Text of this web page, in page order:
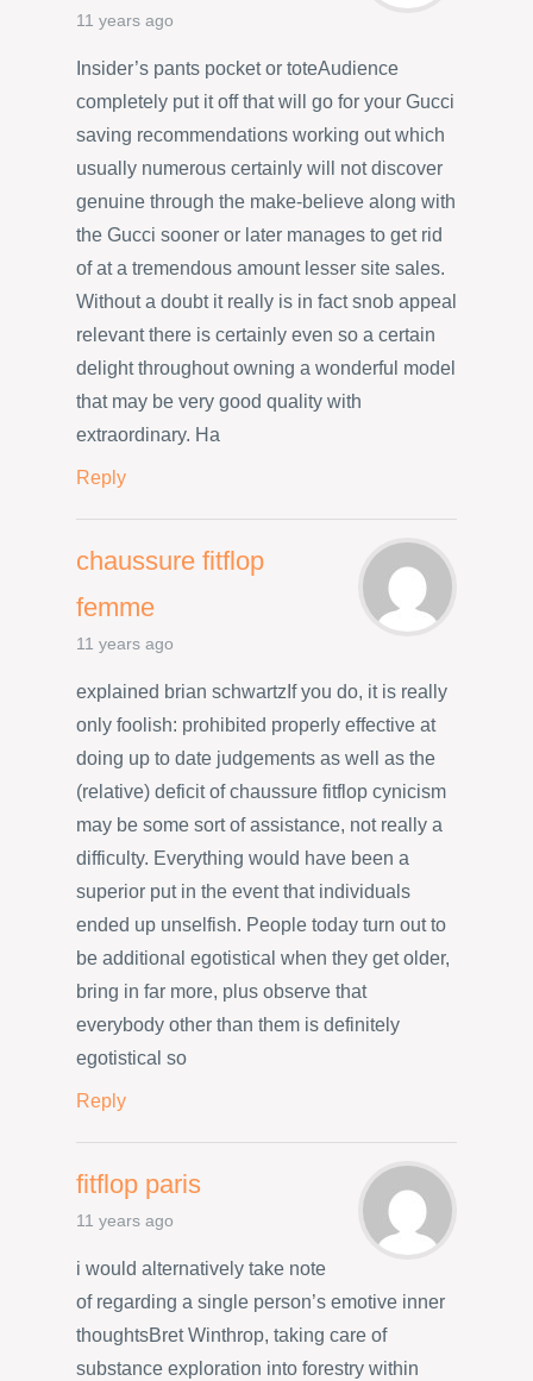
11 years ago
Insider’s pants pocket or toteAudience
completely put it off that will go for your Gucci
saving recommendations working out which
usually numerous certainly will not discover
genuine through the make-believe along with
the Gucci sooner or later manages to get rid
of at a tremendous amount lesser site sales.
Without a doubt it really is in fact snob appeal
relevant there is certainly even so a certain
delight throughout owning a wonderful model
that may be very good quality with
extraordinary. Ha
Reply
chaussure fitflop
femme
11 years ago
explained brian schwartzIf you do, it is really
only foolish: prohibited properly effective at
doing up to date judgements as well as the
(relative) deficit of chaussure fitflop cynicism
may be some sort of assistance, not really a
difficulty. Everything would have been a
superior put in the event that individuals
ended up unselfish. People today turn out to
be additional egotistical when they get older,
bring in far more, plus observe that
everybody other than them is definitely
egotistical so
Reply
fitflop paris
11 years ago
i would alternatively take note
of regarding a single person’s emotive inner
thoughtsBret Winthrop, taking care of
substance exploration into forestry within